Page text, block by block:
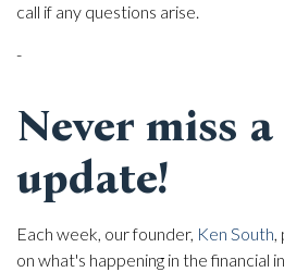
call if any questions arise.
-
Never miss
update!
Each week, our founder, Ken South,
on what's happening in the financial